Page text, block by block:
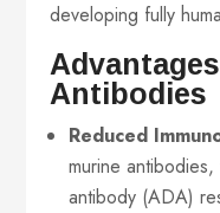
developing fully
Antibodies
Reduced
murine
antibody (ADA)